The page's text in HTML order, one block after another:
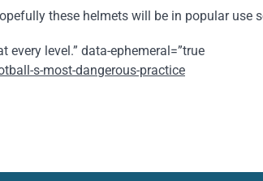
these helmets will be in popular use
level.” data-ephemeral=”true
s-most-dangerous-practice